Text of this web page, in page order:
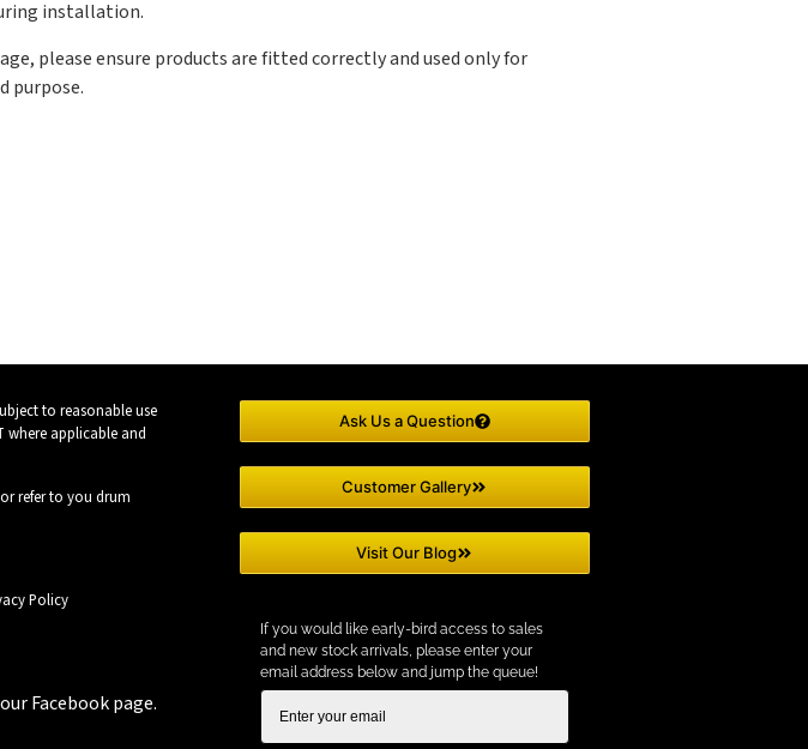
installation.
please ensure products are fitted correctly and used only for
purpose.
to reasonable use
where applicable and
refer to you drum
Policy
Facebook page.
Ask Us a Question
Customer Gallery
Visit Our Blog
If you would like early-bird access to sales
and new stock arrivals, please enter your
email address below and jump the queue!